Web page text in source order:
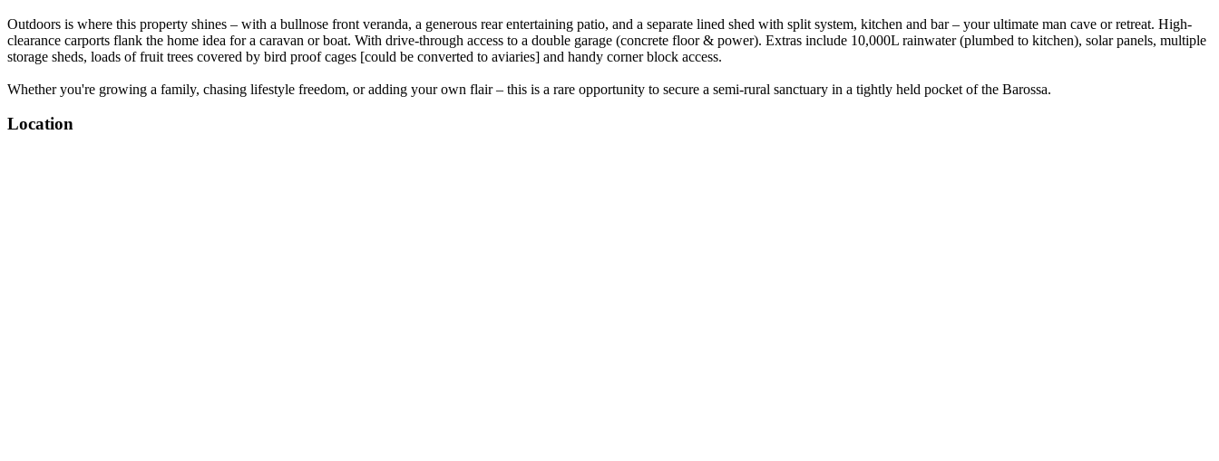
Outdoors is where this property shines – with a bullnose front veranda, a generous rear entertaining patio, and a separate lined shed with split system, kitchen and bar – your ultimate man cave or retreat. High-
clearance carports flank the home idea for a caravan or boat. With drive-through access to a double garage (concrete floor & power). Extras include 10,000L rainwater (plumbed to kitchen), solar panels, multiple
storage sheds, loads of fruit trees covered by bird proof cages [could be converted to aviaries] and handy corner block access.
Whether you're growing a family, chasing lifestyle freedom, or adding your own flair – this is a rare opportunity to secure a semi-rural sanctuary in a tightly held pocket of the Barossa.
Location